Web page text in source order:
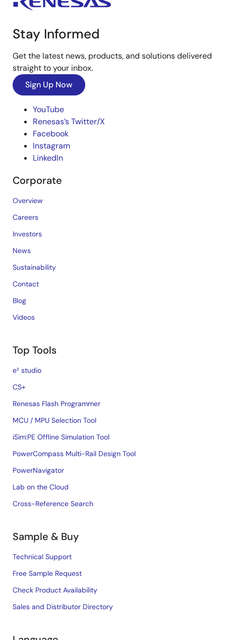
Stay Informed
Get the latest news, products, and solutions delivered
straight to your inbox.
Sign Up Now
YouTube
Renesas’s Twitter/X
Facebook
Instagram
LinkedIn
Corporate
Overview
Careers
Investors
News
Sustainability
Contact
Blog
Videos
Top Tools
e² studio
CS+
Renesas Flash Programmer
MCU / MPU Selection Tool
iSim:PE Offline Simulation Tool
PowerCompass Multi-Rail Design Tool
PowerNavigator
Lab on the Cloud
Cross-Reference Search
Sample & Buy
Technical Support
Free Sample Request
Check Product Availability
Sales and Distributor Directory